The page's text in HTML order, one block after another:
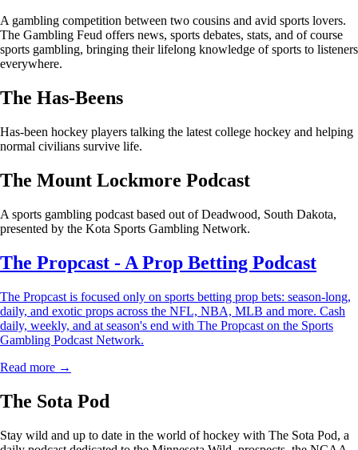
A gambling competition between two cousins and avid sports lovers.
The Gambling Feud offers news, sports debates, stats, and of course
sports gambling, bringing their lifelong knowledge of sports to listeners
everywhere.
The Has-Beens
Has-been hockey players talking the latest college hockey and helping
normal civilians survive life.
The Mount Lockmore Podcast
A sports gambling podcast based out of Deadwood, South Dakota,
presented by the Kota Sports Gambling Network.
The Propcast - A Prop Betting Podcast
The Propcast is focused only on sports betting prop bets: season-long,
daily, and exotic props across the NFL, NBA, MLB and more. Cash
daily, weekly, and at season's end with The Propcast on the Sports
Gambling Podcast Network.
Read more →
The Sota Pod
Stay wild and up to date in the world of hockey with The Sota Pod, a